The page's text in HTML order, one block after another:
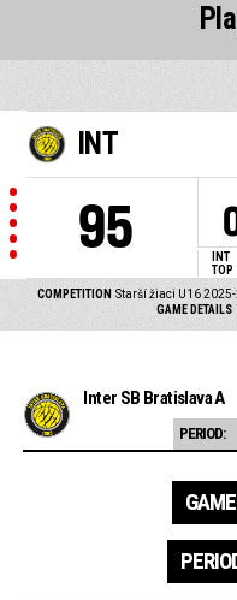
INT
95 INT
TOP
COMPETITION Starší žiaci U16
GAME DETAILS
Inter SB Bratislava A
PERIOD: